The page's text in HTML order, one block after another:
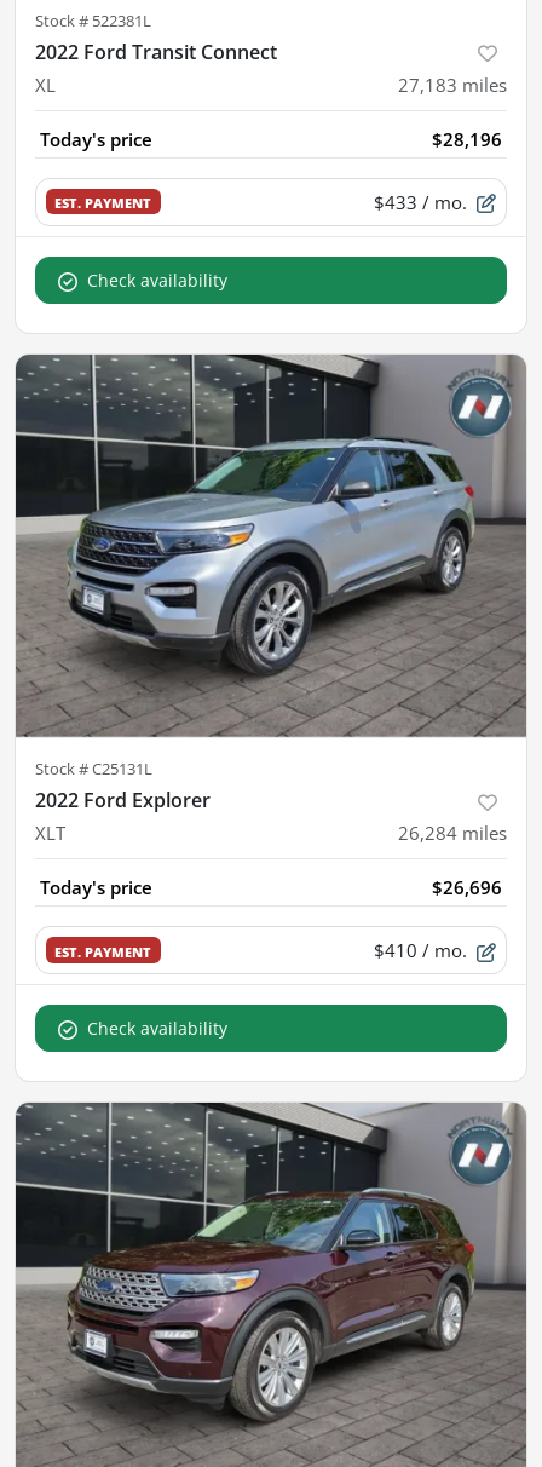
Stock # 522381L
2022 Ford Transit Connect
XL 27,183 miles
Today's price $28,196
EST. PAYMENT $433 / mo.
Check availability
Stock #C25131L
2022 Ford Explorer
XLT 26,284 miles
Today's price $26,696
EST. PAYMENT $410 / mo.
Check availability